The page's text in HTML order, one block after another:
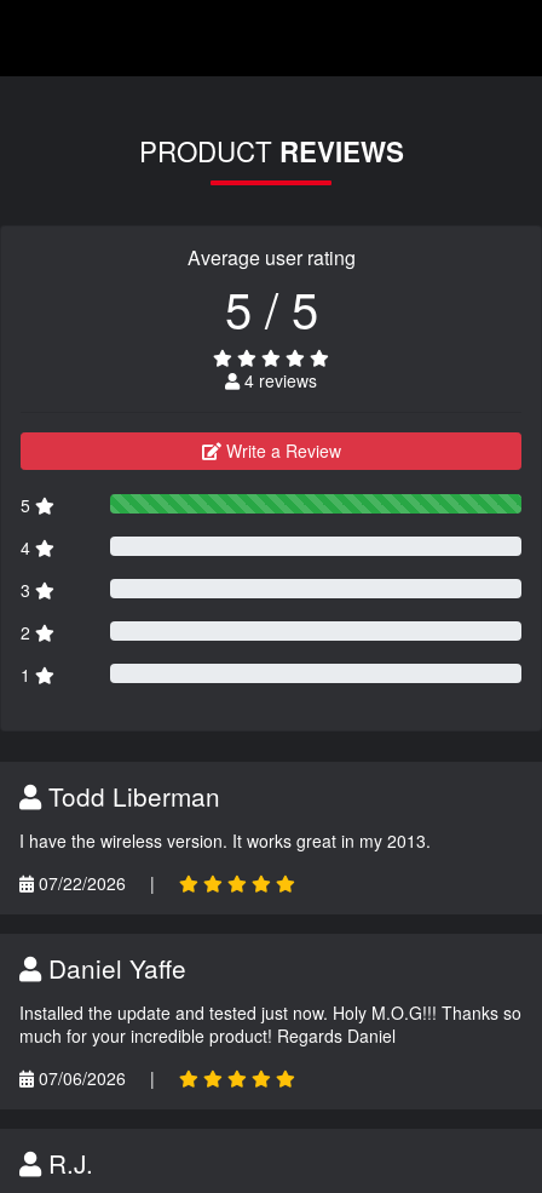
PRODUCT REVIEWS
Average user rating
5 / 5
4 reviews
Write a Review
5
4
3
2
1
Todd Liberman
I have the wireless version. It works great in my 2013.
07/22/2026
|
Daniel Yaffe
Installed the update and tested just now. Holy M.O.G!!! Thanks so
much for your incredible product! Regards Daniel
07/06/2026
|
R.J.